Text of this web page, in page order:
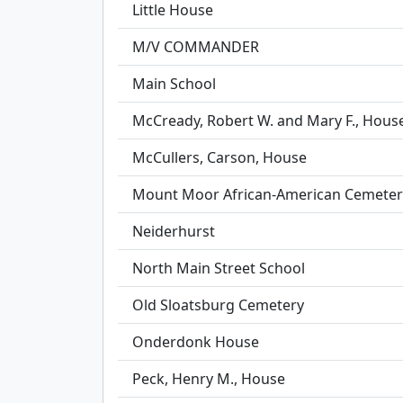
Little House
M/V COMMANDER
Main School
McCready, Robert W. and Mary F.,
McCullers, Carson, House
Mount Moor African-American
Neiderhurst
North Main Street School
Old Sloatsburg Cemetery
Onderdonk House
Peck, Henry M., House